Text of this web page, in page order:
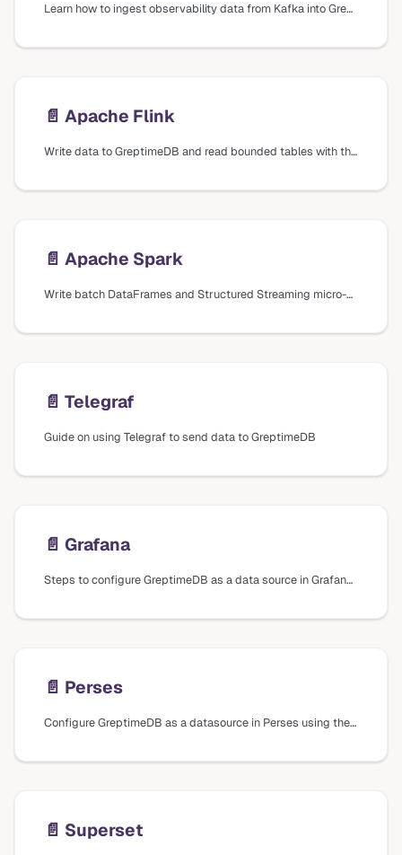
Learn how to ingest observability data from Kafka into GreptimeDB using Vector.
📄️ Apache Flink
Write data to GreptimeDB and read bounded tables with the GreptimeDB connector for Apache Flink.
📄️ Apache Spark
Write batch DataFrames and Structured Streaming micro-batches to GreptimeDB with the Apache Spark connector.
📄️ Telegraf
Guide on using Telegraf to send data to GreptimeDB
📄️ Grafana
Steps to configure GreptimeDB as a data source in Grafana using different plugins and data sources, including installation and connection settings.
📄️ Perses
Configure GreptimeDB as a datasource in Perses using the GreptimeDB and Prometheus plugins to query metrics, logs, and traces.
📄️ Superset